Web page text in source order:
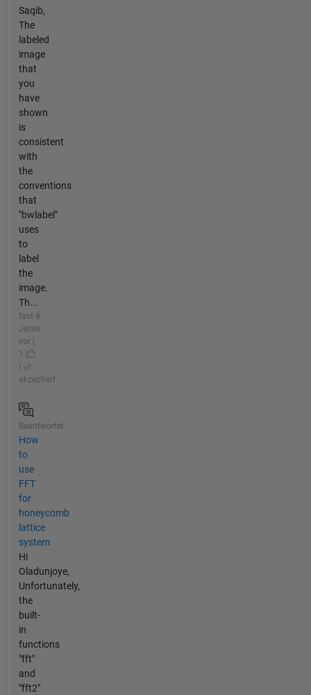
Saqib,
The
labeled
image
that
you
have
shown
is
consistent
with
the
conventions
that
"bwlabel"
uses
to
label
the
image.
Th...
fast 9
Jahre
vor |
1
akzeptiert
Beantwortet
How
to
use
FFT
for
honeycomb
lattice
system
Hi
Oladunjoye,
Unfortunately,
the
built-
in
functions
"fft"
and
"fft2"